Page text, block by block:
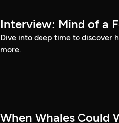
Interview: Mind of a
Dive into deep time to discover
more.
When Whales Could